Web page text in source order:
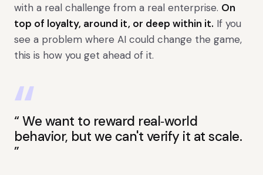
with a real challenge from a real enterprise. On
top of loyalty, around it, or deep within it. If you
see a problem where AI could change the game,
this is how you get ahead of it.
We want to reward real‑world
behavior, but we can't verify it at scale.